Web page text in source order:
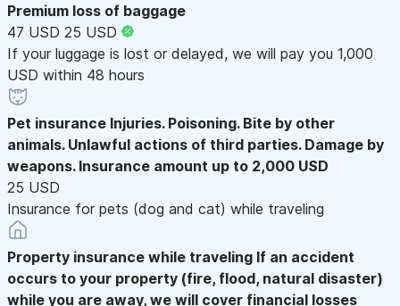
Premium loss of baggage
47 USD 25 USD
If your luggage is lost or delayed, we will pay you 1,000
USD within 48 hours
Pet insurance Injuries. Poisoning. Bite by other
animals. Unlawful actions of third parties. Damage by
weapons. Insurance amount up to 2,000 USD
25 USD
Insurance for pets (dog and cat) while traveling
Property insurance while traveling If an accident
occurs to your property (fire, flood, natural disaster)
while you are away, we will cover financial losses